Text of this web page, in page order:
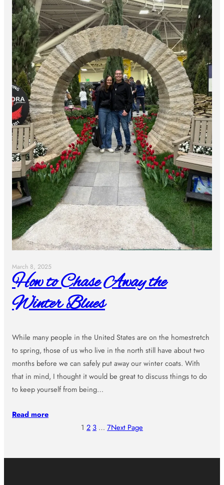
March 8, 2025
How to Chase Away the
Winter Blues
While many people in the United States are on the homestretch
to spring, those of us who live in the north still have about two
months before we can safely put away our winter coats. With
that in mind, I thought it would be great to discuss things to do
to keep yourself from being…
Read more
1 2 3 … 7Next Page